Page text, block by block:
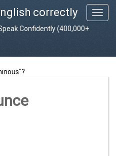
T
o
correctly
Confidently (400,000+